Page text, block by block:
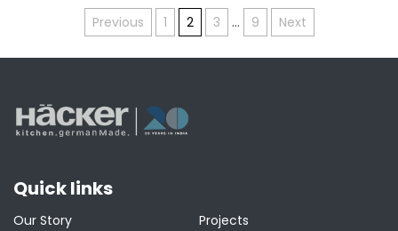
pagination
Previous 1 2 3 … 9 Next
Quick links
Our Story
Projects